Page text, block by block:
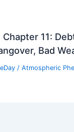
11:
Bad
/ Atmospheric